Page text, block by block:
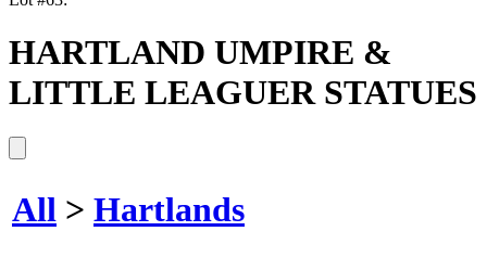
HARTLAND UMPIRE &
LITTLE LEAGUER STATUES
All > Hartlands